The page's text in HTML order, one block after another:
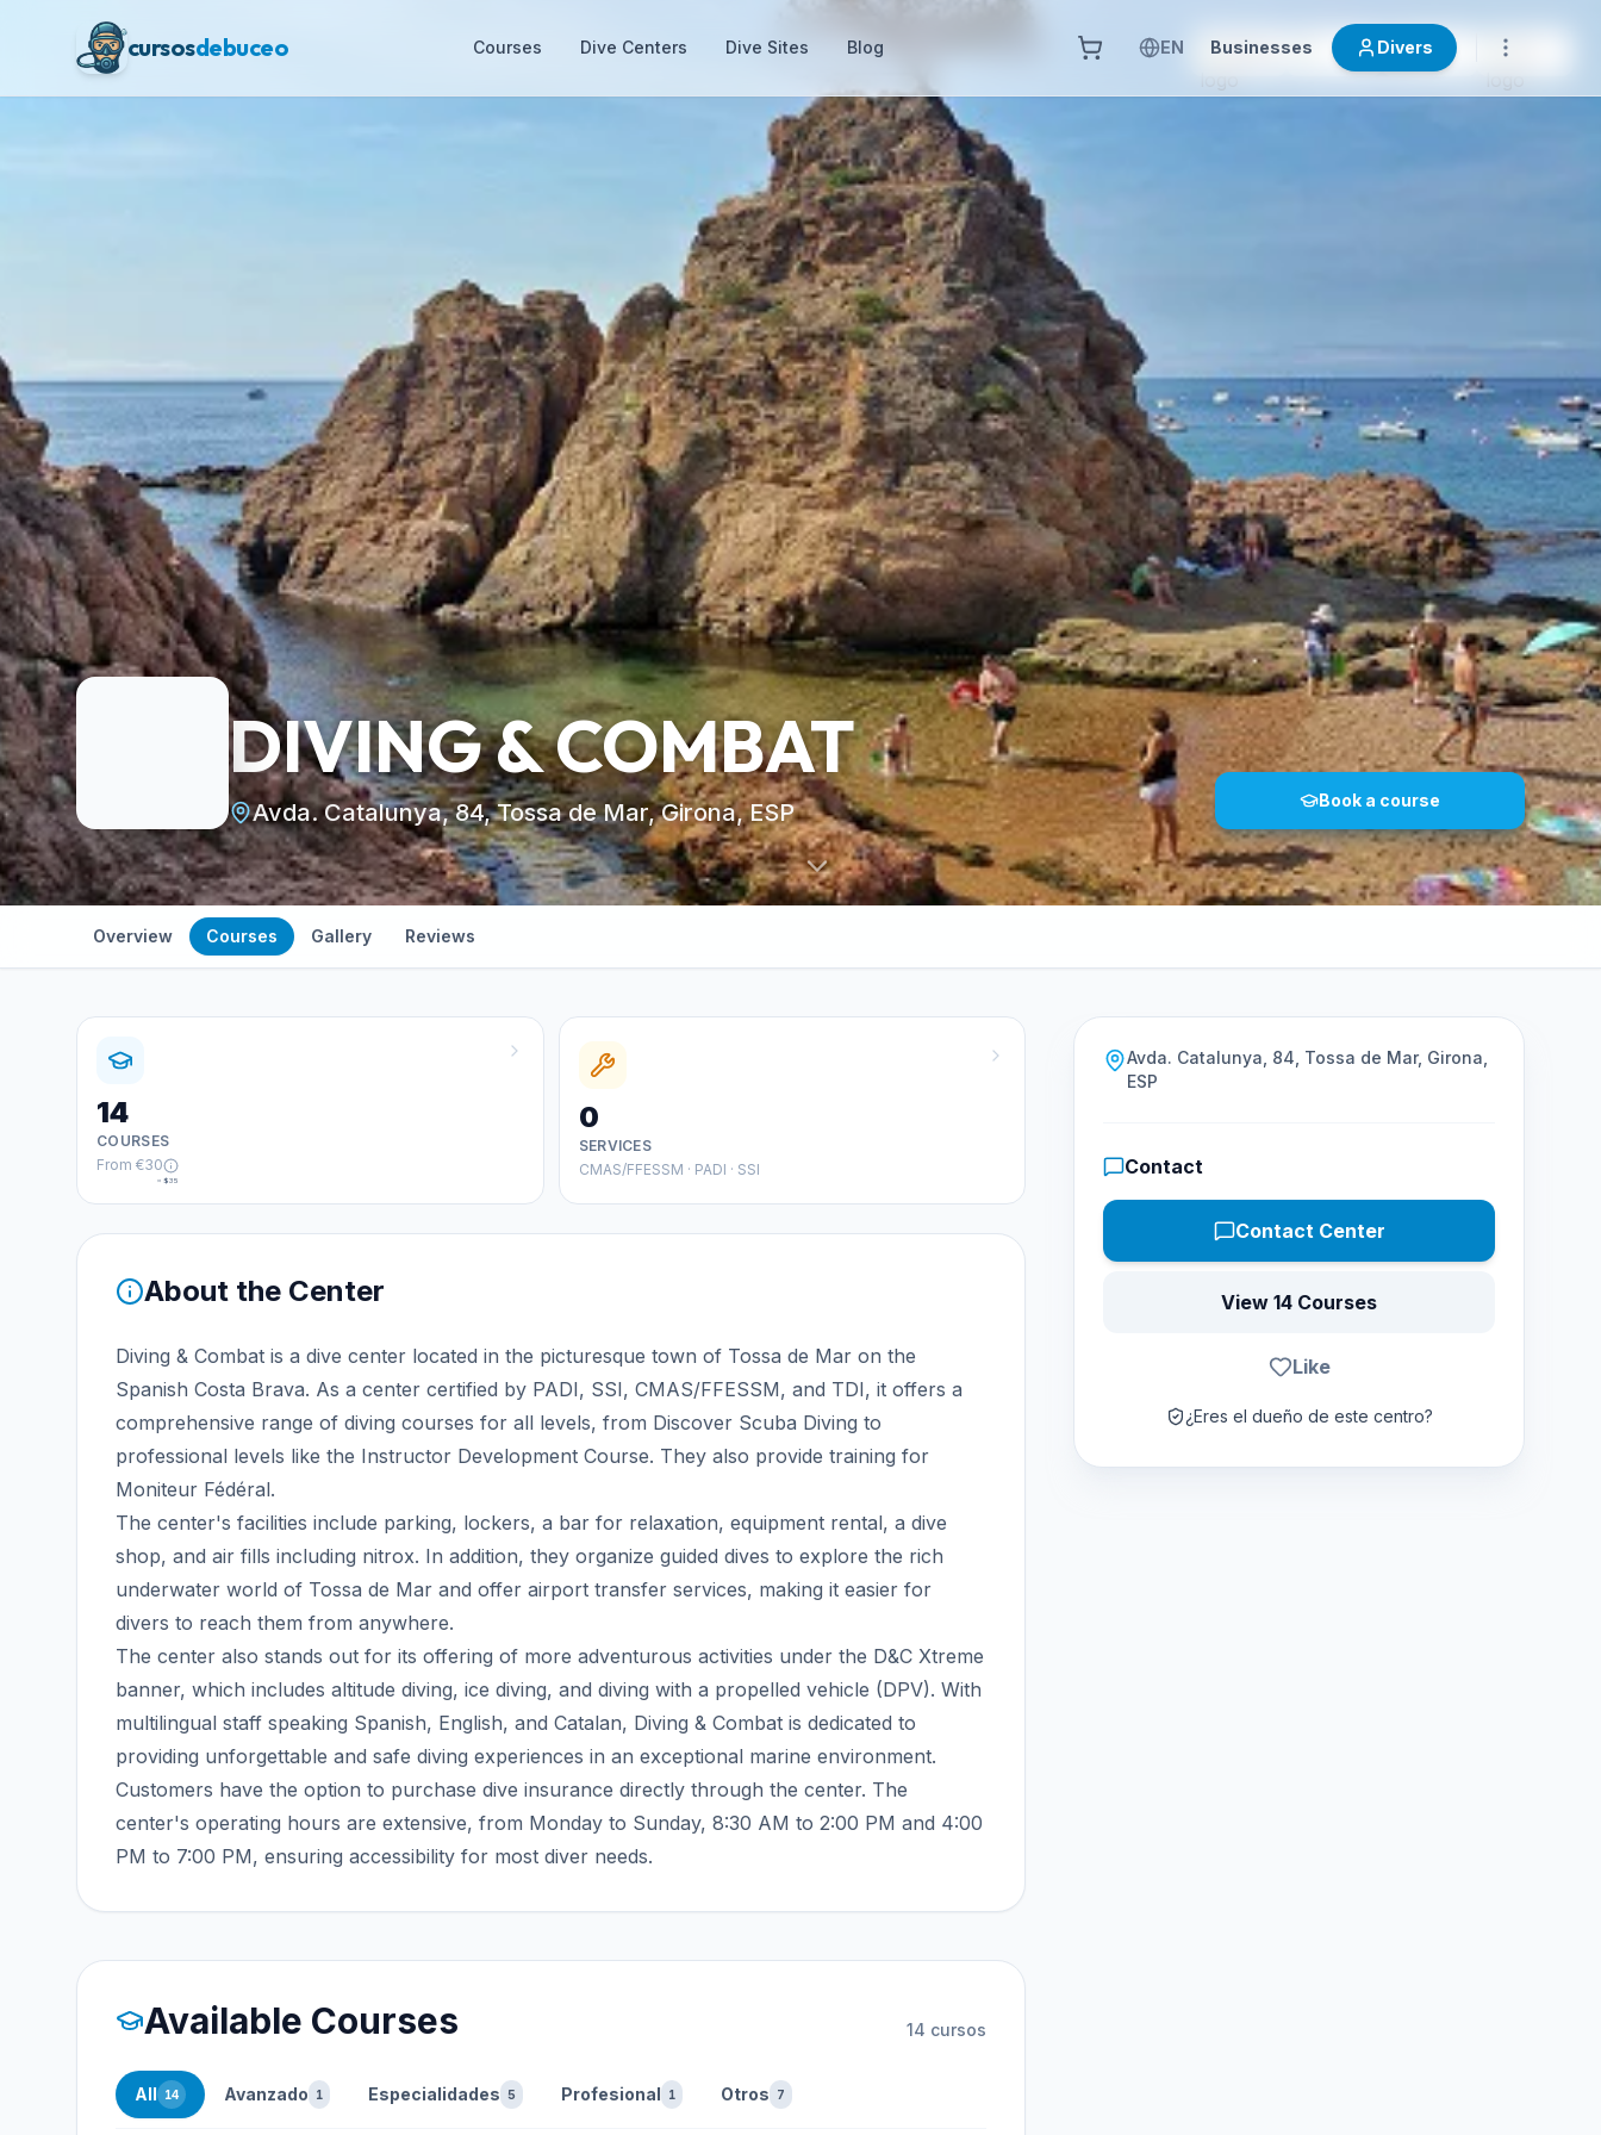
cursosdebuceo Courses Dive Centers Dive Sites Blog EN Businesses Divers
DIVING & COMBAT
Avda. Catalunya, 84, Tossa de Mar, Girona, ESP Book a course
Overview Courses Gallery Reviews
14
COURSES
From €30
≈ $35
0
SERVICES
CMAS/FFESSM · PADI · SSI
About the Center
Diving & Combat is a dive center located in the picturesque town of Tossa de Mar on the
Spanish Costa Brava. As a center certified by PADI, SSI, CMAS/FFESSM, and TDI, it offers a
comprehensive range of diving courses for all levels, from Discover Scuba Diving to
professional levels like the Instructor Development Course. They also provide training for
Moniteur Fédéral.
The center's facilities include parking, lockers, a bar for relaxation, equipment rental, a dive
shop, and air fills including nitrox. In addition, they organize guided dives to explore the rich
underwater world of Tossa de Mar and offer airport transfer services, making it easier for
divers to reach them from anywhere.
The center also stands out for its offering of more adventurous activities under the D&C Xtreme
banner, which includes altitude diving, ice diving, and diving with a propelled vehicle (DPV). With
multilingual staff speaking Spanish, English, and Catalan, Diving & Combat is dedicated to
providing unforgettable and safe diving experiences in an exceptional marine environment.
Customers have the option to purchase dive insurance directly through the center. The
center's operating hours are extensive, from Monday to Sunday, 8:30 AM to 2:00 PM and 4:00
PM to 7:00 PM, ensuring accessibility for most diver needs.
Available Courses 14 cursos
All 14 Avanzado 1 Especialidades 5 Profesional 1 Otros 7
Avda. Catalunya, 84, Tossa de Mar, Girona,
ESP
Contact
Contact Center
View 14 Courses
Like
¿Eres el dueño de este centro?